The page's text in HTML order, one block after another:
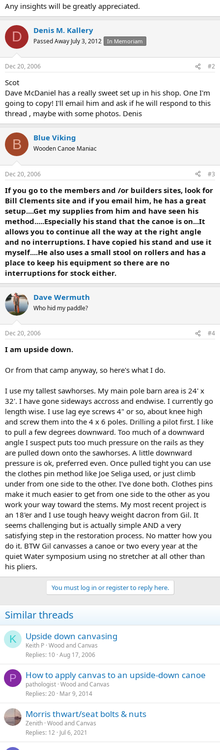
Any insights will be greatly appreciated.
D Denis M. Kallery
Passed Away July 3, 2012 In Memoriam
Dec 20, 2006 #2
Scot
Dave McDaniel has a really sweet set up in his shop. One I'm
going to copy! I'll email him and ask if he will respond to this
thread , maybe with some photos. Denis
B Blue Viking
Wooden Canoe Maniac
Dec 20, 2006 #3
If you go to the members and /or builders sites, look for
Bill Clements site and if you email him, he has a great
setup....Get my supplies from him and have seen his
method.....Especially his stand that the canoe is on...It
allows you to continue all the way at the right angle
and no interruptions. I have copied his stand and use it
myself....He also uses a small stool on rollers and has a
place to keep his equipment so there are no
interruptions for stock either.
Dave Wermuth
Who hid my paddle?
Dec 20, 2006 #4
I am upside down.
Or from that camp anyway, so here's what I do.
I use my tallest sawhorses. My main pole barn area is 24' x
32'. I have gone sideways accross and endwise. I currently go
length wise. I use lag eye screws 4" or so, about knee high
and screw them into the 4 x 6 poles. Drilling a pilot first. I like
to pull a few degrees downward. Too much of a downward
angle I suspect puts too much pressure on the rails as they
are pulled down onto the sawhorses. A little downward
pressure is ok, preferred even. Once pulled tight you can use
the clothes pin method like Joe Seliga used, or just climb
under from one side to the other. I've done both. Clothes pins
make it much easier to get from one side to the other as you
work your way toward the stems. My most recent project is
an 18'er and I use tough heavy weight dacron from Gil. It
seems challenging but is actually simple AND a very
satisfying step in the restoration process. No matter how you
do it. BTW Gil canvasses a canoe or two every year at the
quiet Water symposium using no stretcher at all other than
his pliers.
You must log in or register to reply here.
Similar threads
K Upside down canvasing
Keith P Wood and Canvas
Replies 10 Aug 17, 2006
P How to apply canvas to an upside-down canoe
pathologist Wood and Canvas
Replies 20 Mar 9, 2014
Morris thwart/seat bolts & nuts
Zenith Wood and Canvas
Replies 12 Jul 6, 2021